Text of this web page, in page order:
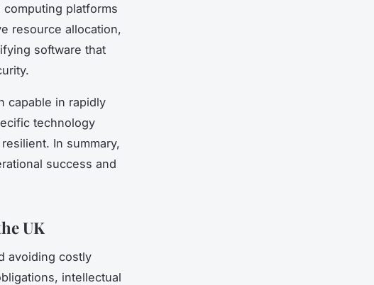
platforms
resource allocation,
software that
capable in rapidly
technology
In summary,
success and
UK
avoiding costly
intellectual